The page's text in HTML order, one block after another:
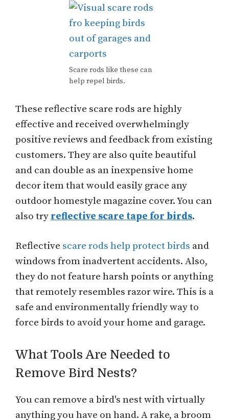
Scare rods like these can
help repel birds.
These reflective scare rods are highly
effective and received overwhelmingly
positive reviews and feedback from existing
customers. They are also quite beautiful
and can double as an inexpensive home
decor item that would easily grace any
outdoor homestyle magazine cover. You can
also try reflective scare tape for birds.
Reflective scare rods help protect birds and
windows from inadvertent accidents. Also,
they do not feature harsh points or anything
that remotely resembles razor wire. This is a
safe and environmentally friendly way to
force birds to avoid your home and garage.
What Tools Are Needed to
Remove Bird Nests?
You can remove a bird's nest with virtually
anything you have on hand. A rake, a broom